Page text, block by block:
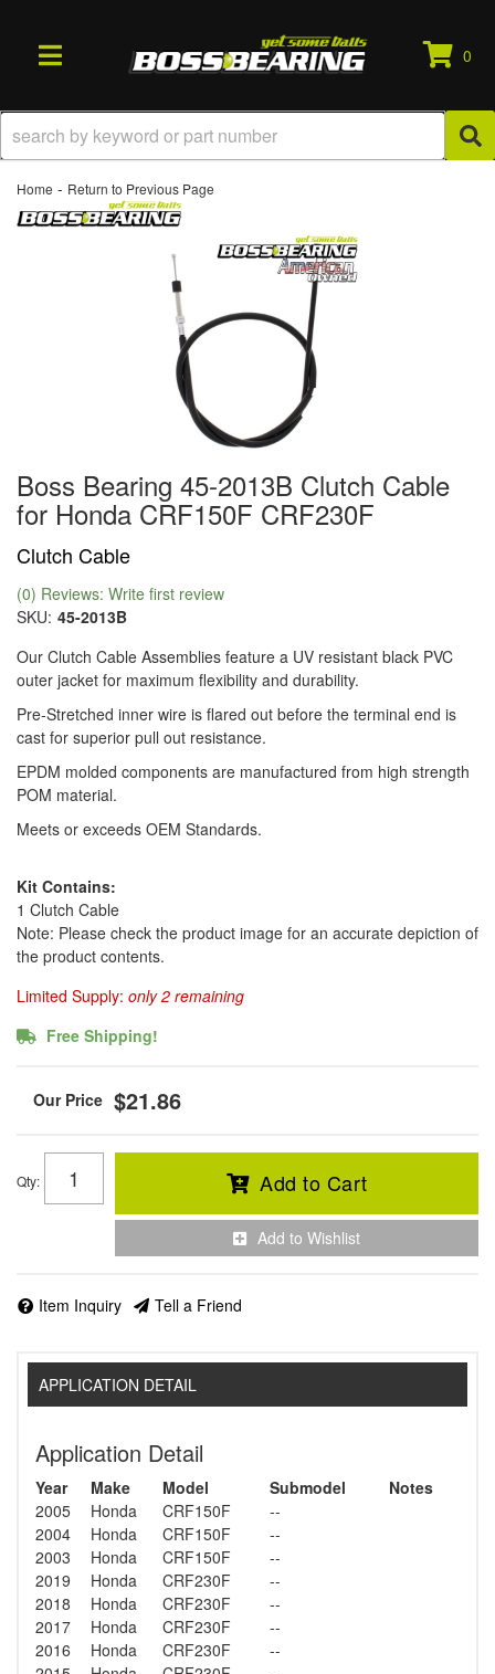
TOGGLE NAVIGATION
0
Home - Return to Previous Page
Boss Bearing 45-2013B Clutch Cable
for Honda CRF150F CRF230F
Clutch Cable
(0) Reviews: Write first review
SKU: 45-2013B
Our Clutch Cable Assemblies feature a UV resistant black PVC
outer jacket for maximum flexibility and durability.
Pre-Stretched inner wire is flared out before the terminal end is
cast for superior pull out resistance.
EPDM molded components are manufactured from high strength
POM material.
Meets or exceeds OEM Standards.
Kit Contains:
1 Clutch Cable
Note: Please check the product image for an accurate depiction of
the product contents.
Limited Supply: only 2 remaining
Free Shipping!
$21.86
Qty: Add to Cart
Add to Wishlist
Item Inquiry Tell a Friend
APPLICATION DETAIL
Application Detail
Year Make Model Submodel
Notes
2005
Honda CRF150F
--
2004
Honda CRF150F
--
2003
Honda CRF150F
--
2019
Honda CRF230F
--
2018
Honda CRF230F
--
2017
Honda CRF230F
--
2016
Honda CRF230F
--